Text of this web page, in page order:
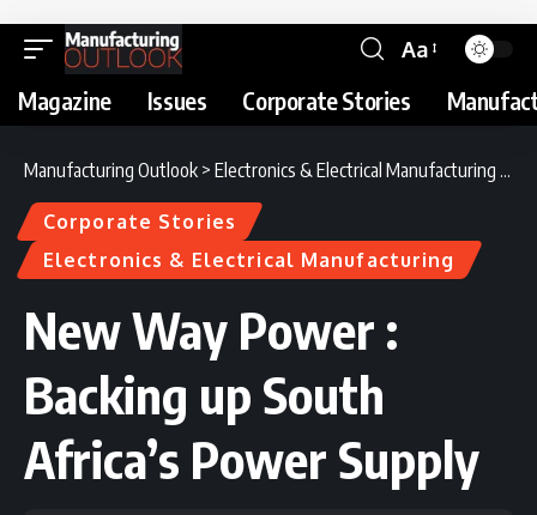
Aa
Magazine Issues Corporate Stories
Manufacturing Outlook > Electronics & Electrical Manufacturing
Corporate Stories
Electronics & Electrical Manufacturing
New Way Power :
Backing up South
Africa’s Power Supply